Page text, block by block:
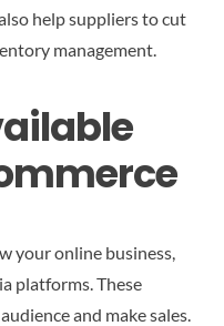
help suppliers to cut
management.
your online business,
platforms. These
and make sales.